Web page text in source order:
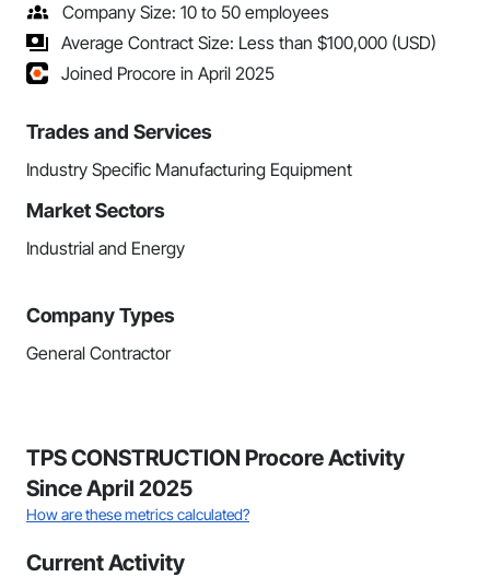
Company Size: 10 to 50 employees
Average Contract Size: Less than $100,000 (USD)
Joined Procore in April 2025
Trades and Services
Industry Specific Manufacturing Equipment
Market Sectors
Industrial and Energy
Company Types
General Contractor
TPS CONSTRUCTION Procore Activity
Since April 2025
How are these metrics calculated?
Current Activity